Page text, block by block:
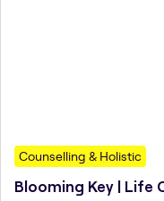
Counselling & Holistic
Blooming Key | Life